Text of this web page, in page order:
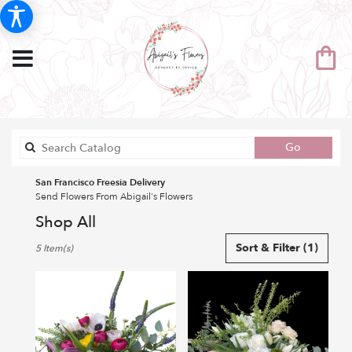
Go
catalog
San Francisco Freesia Delivery
Send Flowers From Abigail's Flowers
Shop All
Florists
Flower
Sort & Filter (1)
5 Item(s)